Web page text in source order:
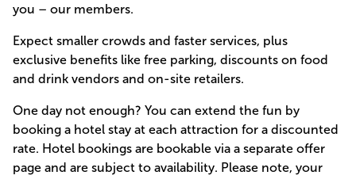
you – our members.
Expect smaller crowds and faster services, plus
exclusive benefits like free parking, discounts on food
and drink vendors and on-site retailers.
One day not enough? You can extend the fun by
booking a hotel stay at each attraction for a discounted
rate. Hotel bookings are bookable via a separate offer
page and are subject to availability. Please note, your